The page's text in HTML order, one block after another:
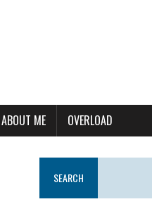
ABOUT ME OVERLOAD
SEARCH